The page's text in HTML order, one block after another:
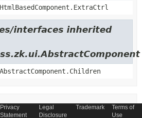
interfaces inherited
Privacy
Statement
Legal
Disclosure
Trademark
Terms of
Use